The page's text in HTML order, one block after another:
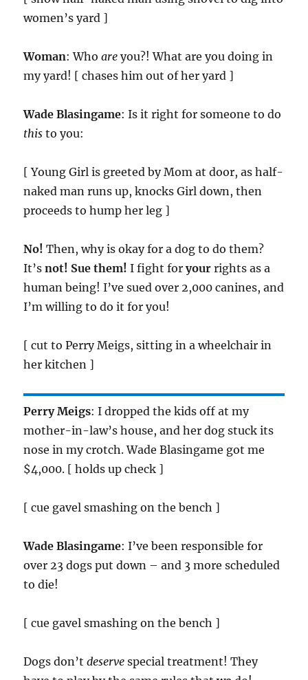
women’s yard ]
Woman: Whoare you?! What are you doing in
my yard! [ chases him out of her yard ]
Wade Blasingame: Is it right for someone to do
this to you:
[ Young Girl is greeted by Mom at door, as half-
naked man runs up, knocks Girl down, then
proceeds to hump her leg ]
No! Then, why is okay for a dog to do them?
It’snot! Sue them! I fight foryour rights as a
human being! I’ve sued over 2,000 canines, and
I’m willing to do it for you!
[ cut to Perry Meigs, sitting in a wheelchair in
her kitchen ]
Perry Meigs: I dropped the kids off at my
mother-in-law’s house, and her dog stuck its
nose in my crotch. Wade Blasingame got me
$4,000. [ holds up check ]
[ cue gavel smashing on the bench ]
Wade Blasingame: I’ve been responsible for
over 23 dogs put down – and 3 more scheduled
to die!
[ cue gavel smashing on the bench ]
Dogs don’tdeserve special treatment! They